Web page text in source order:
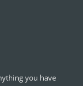
you have